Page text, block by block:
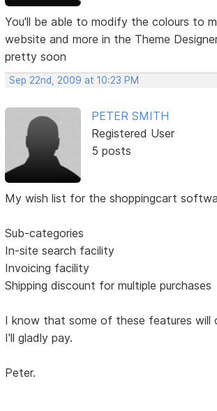
You'll be able to modify the colours to
website and more in the Theme
pretty soon
Sep 22nd, 2009 at 10:23 PM
PETER SMITH
Registered User
5 posts
My wish list for the shoppingcart
Sub-categories
In-site search facility
Invoicing facility
Shipping discount for multiple purchases
I know that some of these features will
I'll gladly pay.
Peter.